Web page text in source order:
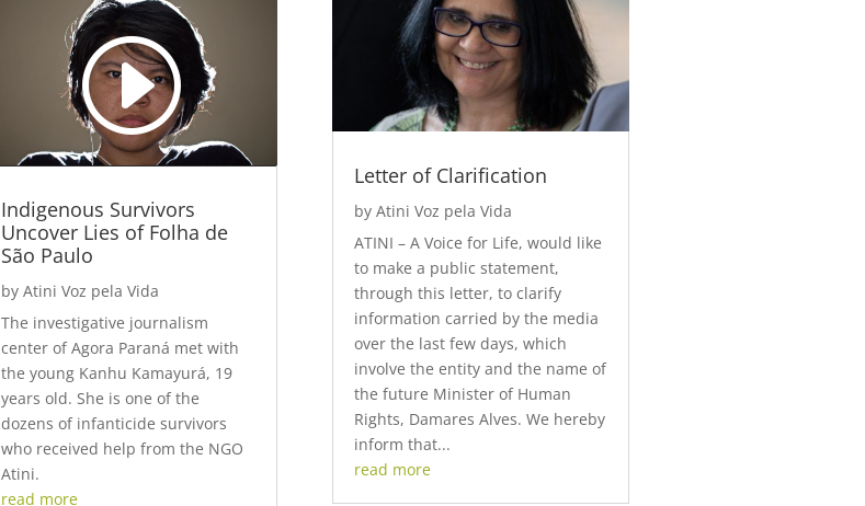
Code 150: Unknown error.
Download File: https://www.youtube.com/watch?
v=y0tA9thYeNs&_=1
Indigenous Survivors
Uncover Lies of Folha de
São Paulo
byAtini Voz pela Vida
The investigative journalism
center of Agora Paraná met with
the young Kanhu Kamayurá, 19
years old. She is one of the
dozens of infanticide survivors
who received help from the NGO
Atini.
read more
Letter of Clarification
by Atini Voz pela Vida
ATINI – A Voice for Life, would like
to make a public statement,
through this letter, to clarify
information carried by the media
over the last few days, which
involve the entity and the name of
the future Minister of Human
Rights, Damares Alves. We hereby
inform that...
read more